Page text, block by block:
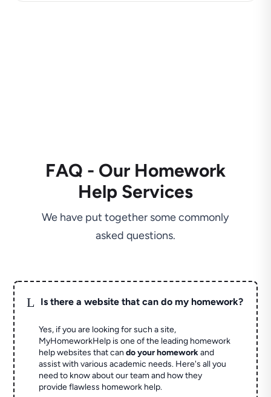
FAQ - Our Homework
Help Services
We have put together some commonly
asked questions.
L Is there a website that can do my homework?
Yes, if you are looking for such a site,
MyHomeworkHelp is one of the leading homework
help websites that cando your homeworkand
assist with various academic needs. Here's all you
need to know about our team and how they
provide flawless homework help.